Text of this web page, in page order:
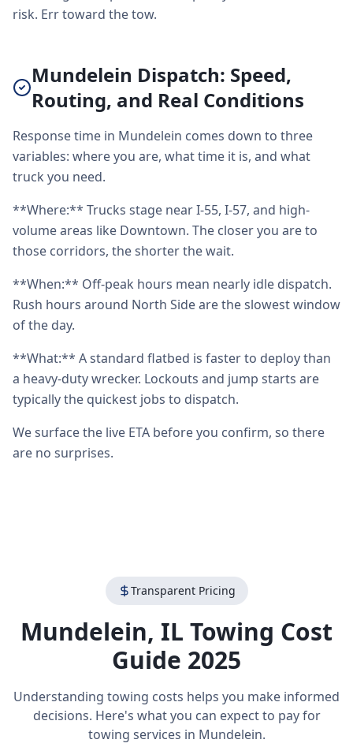
risk. Err toward the tow.
Mundelein Dispatch: Speed,
Routing, and Real Conditions
Response time in Mundelein comes down to three
variables: where you are, what time it is, and what
truck you need.
**Where:** Trucks stage near I-55, I-57, and high-
volume areas like Downtown. The closer you are to
those corridors, the shorter the wait.
**When:** Off-peak hours mean nearly idle dispatch.
Rush hours around North Side are the slowest window
of the day.
**What:** A standard flatbed is faster to deploy than
a heavy-duty wrecker. Lockouts and jump starts are
typically the quickest jobs to dispatch.
We surface the live ETA before you confirm, so there
are no surprises.
Transparent Pricing
Mundelein, IL Towing Cost
Guide 2025
Understanding towing costs helps you make informed
decisions. Here's what you can expect to pay for
towing services in Mundelein.